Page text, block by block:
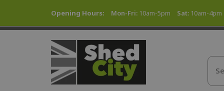
Opening Hours: Mon-Fri: 10am-5pm Sat: 10am-4pm